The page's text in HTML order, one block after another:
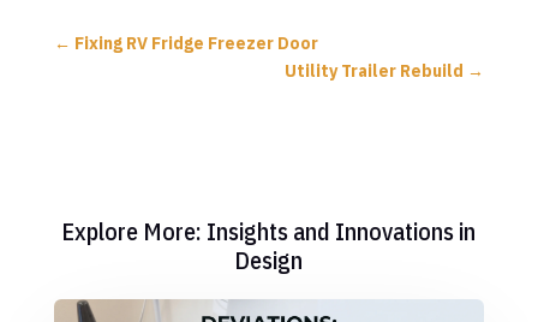
← Fixing RV Fridge Freezer Door
Utility Trailer Rebuild →
Explore More: Insights and Innovations in
Design